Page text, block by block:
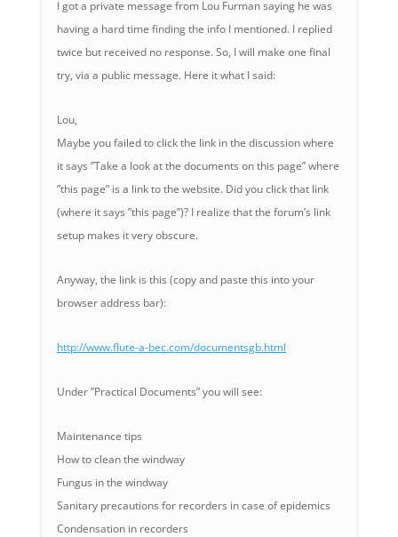
I got a private message from Lou Furman saying he was
having a hard time finding the info I mentioned. I replied
twice but received no response. So, I will make one final
try, via a public message. Here it what I said:
Lou,
Maybe you failed to click the link in the discussion where
it says ”Take a look at the documents on this page” where
”this page” is a link to the website. Did you click that link
(where it says ”this page”)? I realize that the forum’s link
setup makes it very obscure.
Anyway, the link is this (copy and paste this into your
browser address bar):
http://www.flute-a-bec.com/documentsgb.html
Under ”Practical Documents” you will see:
Maintenance tips
How to clean the windway
Fungus in the windway
Sanitary precautions for recorders in case of epidemics
Condensation in recorders